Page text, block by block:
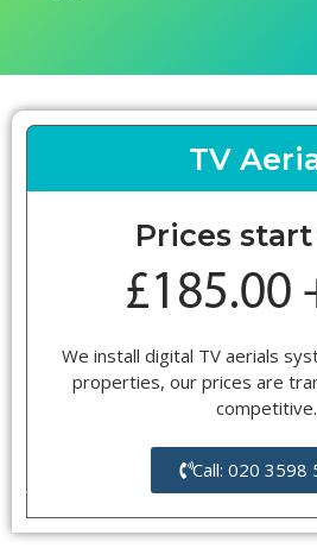
TV
Prices
We install digital TV aerials
properties, our prices are
competitive.
Call: 020 3598